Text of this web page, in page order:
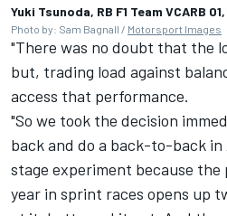
Yuki Tsunoda, RB F1 Team VCARB
Photo by: Sam Bagnall / Motorsport Images
"There was no doubt that the
but, trading load against
access that performance.
"So we took the decision
back and do a back-to-back
stage experiment because
year in sprint races opens up